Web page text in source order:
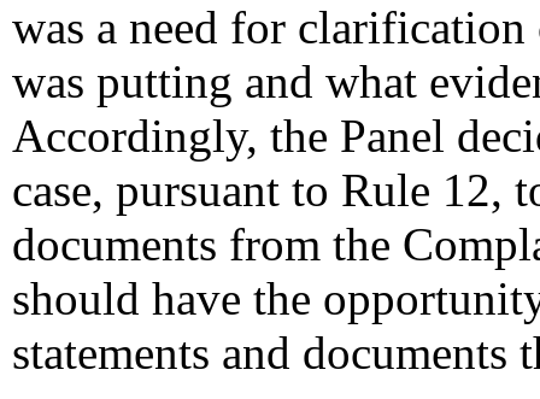
was a need for
was putting and what
Accordingly, the Panel
case, pursuant to Rule 12,
documents from the
should have the
statements and